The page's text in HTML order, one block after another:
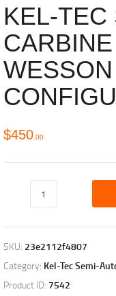
KEL-TEC
$450 00
SKU: 23e2112f4807
Category: Kel-Tec Semi-
Product ID: 7542